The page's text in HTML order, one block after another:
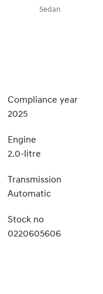
Sedan
Compliance year
2025
Engine
2.0-litre
Transmission
Automatic
Stock no
0220605606